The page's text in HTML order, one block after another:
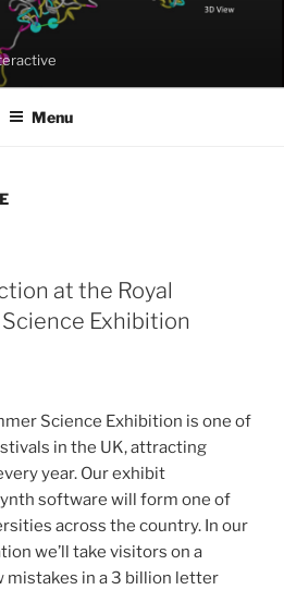
Menu
at the Royal
Exhibition
Science Exhibition is one of
in the UK, attracting
year. Our exhibit
software will form one of
across the country. In our
we’ll take visitors on a
mistakes in a 3 billion letter